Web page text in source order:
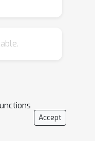
Accept